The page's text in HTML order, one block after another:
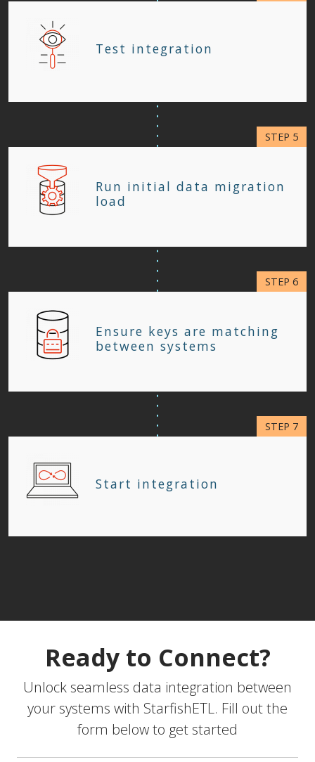
Test integration
Run initial data migration
load
Ensure keys are matching
between systems
Start integration
Ready to Connect?
Unlock seamless data integration between
your systems with StarfishETL. Fill out the
form below to get started